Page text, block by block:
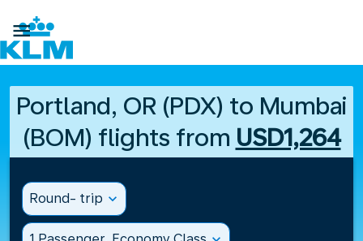

Portland, OR (PDX) to Mumbai
(BOM) flights from USD1,264
Round- trip expand_more